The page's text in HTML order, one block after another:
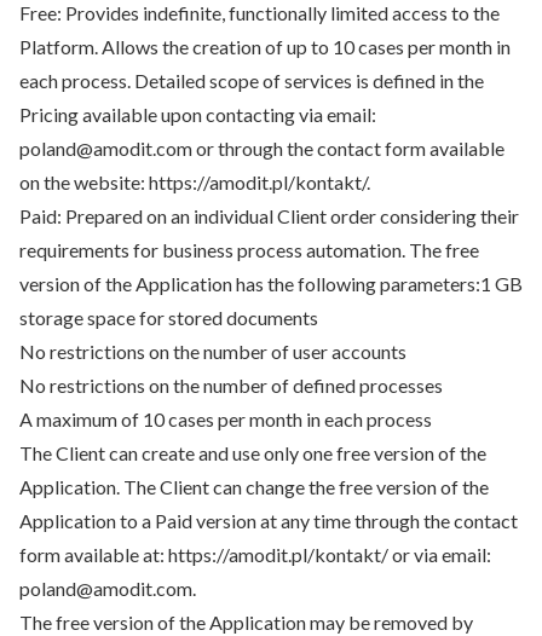
Free: Provides indefinite, functionally limited access to the
Platform. Allows the creation of up to 10 cases per month in
each process. Detailed scope of services is defined in the
Pricing available upon contacting via email:
poland@amodit.com or through the contact form available
on the website: https://amodit.pl/kontakt/.
Paid: Prepared on an individual Client order considering their
requirements for business process automation. The free
version of the Application has the following parameters:1 GB
storage space for stored documents
No restrictions on the number of user accounts
No restrictions on the number of defined processes
A maximum of 10 cases per month in each process
The Client can create and use only one free version of the
Application. The Client can change the free version of the
Application to a Paid version at any time through the contact
form available at: https://amodit.pl/kontakt/ or via email:
poland@amodit.com.
The free version of the Application may be removed by